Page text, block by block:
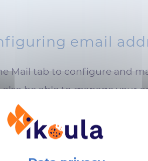
email
Mail tab to configure and
also be able to manage your